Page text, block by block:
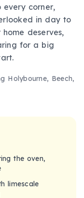
every corner,
in day to
deserves,
for a big
Holybourne, Beech,
the oven,
limescale